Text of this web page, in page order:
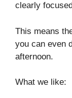
clearly
This means
you can even
afternoon.
What we like: